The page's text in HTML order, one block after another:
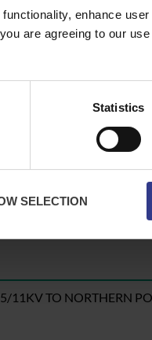
enhance
are agreeing to our
Statistics
SELECTION
11KV TO NORTHERN